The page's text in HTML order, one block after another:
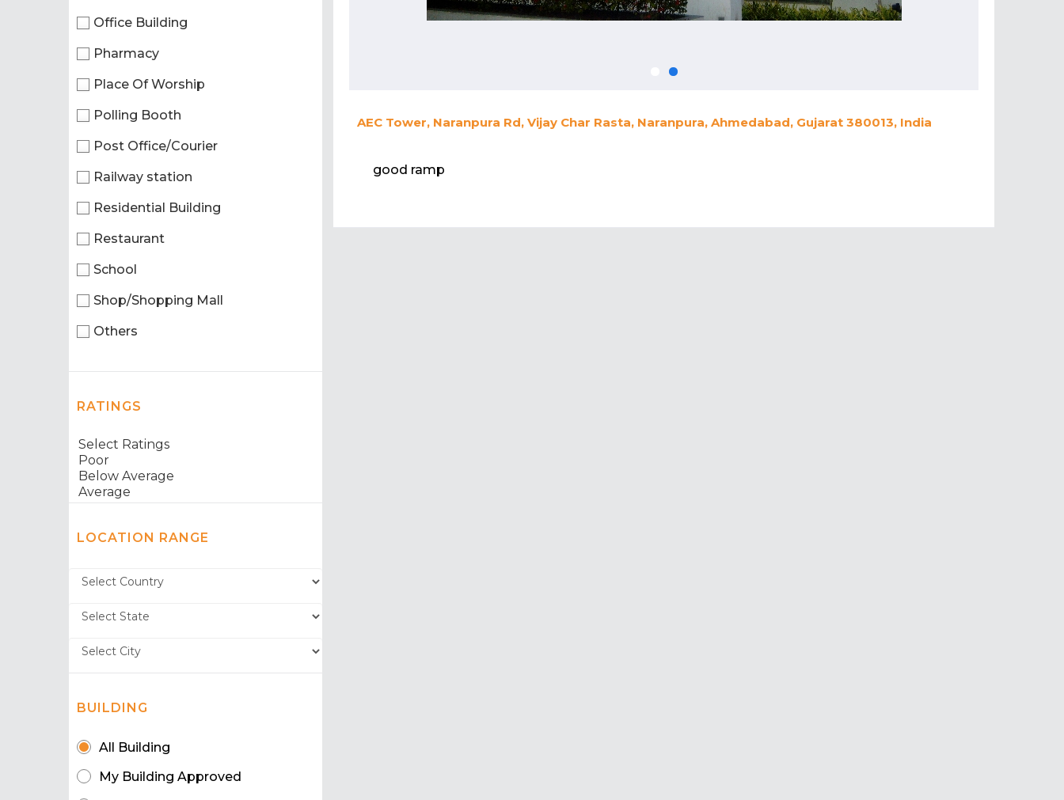
Office Building
Pharmacy
Place Of Worship
Polling Booth
Post Office/Courier
Railway station
Residential Building
Restaurant
School
Shop/Shopping Mall
Others
RATINGS
LOCATION RANGE
BUILDING
All Building
My Building Approved
AEC Tower, Naranpura Rd, Vijay Char Rasta, Naranpura, Ahmedabad, Gujarat 380013, India
good ramp